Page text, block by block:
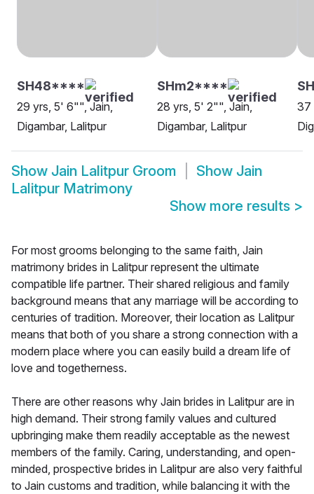
SH48****
29 yrs, 5' 6"", Jain,
Digambar, Lalitpur
SHm2****
28 yrs, 5' 2"", Jain,
Digambar, Lalitpur
37
Show Jain Lalitpur Groom Show Jain
Lalitpur Matrimony
Show more results >
For most grooms belonging to the same faith, Jain
matrimony brides in Lalitpur represent the ultimate
compatible life partner. Their shared religious and family
background means that any marriage will be according to
centuries of tradition. Moreover, their location as Lalitpur
means that both of you share a strong connection with a
modern place where you can easily build a dream life of
love and togetherness.
There are other reasons why Jain brides in Lalitpur are in
high demand. Their strong family values and cultured
upbringing make them readily acceptable as the newest
members of the family. Caring, understanding, and open-
minded, prospective brides in Lalitpur are also very faithful
to Jain customs and tradition, while balancing it with the